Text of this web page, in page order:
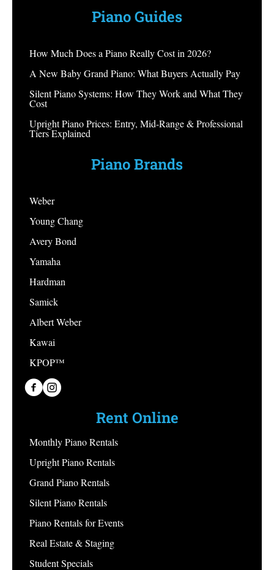
Piano Guides
How Much Does a Piano Really Cost in 2026?
A New Baby Grand Piano: What Buyers Actually Pay
Silent Piano Systems: How They Work and What They
Cost
Upright Piano Prices: Entry, Mid-Range & Professional
Tiers Explained
Piano Brands
Weber
Young Chang
Avery Bond
Yamaha
Hardman
Samick
Albert Weber
Kawai
KPOP™
PianoPiano on Facebook
PianoPiano on Instagram
Rent Online
Monthly Piano Rentals
Upright Piano Rentals
Grand Piano Rentals
Silent Piano Rentals
Piano Rentals for Events
Real Estate & Staging
Student Specials